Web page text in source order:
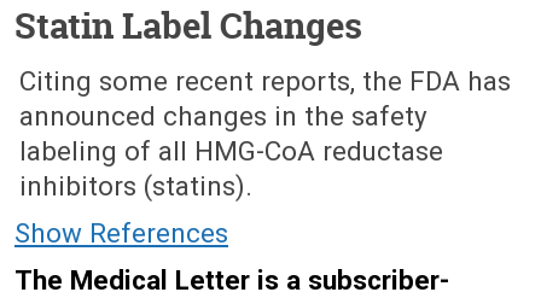
Statin Label Changes
March 19, 2012 (Issue: 1386)
Citing some recent reports, the FDA has
announced changes in the safety
labeling of all HMG-CoA reductase
inhibitors (statins).
Show References
The Medical Letter is a subscriber-